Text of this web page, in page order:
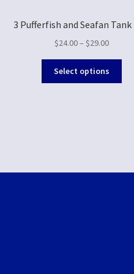
3 Pufferfish and Seafan
$24.00–$29.00
Select options